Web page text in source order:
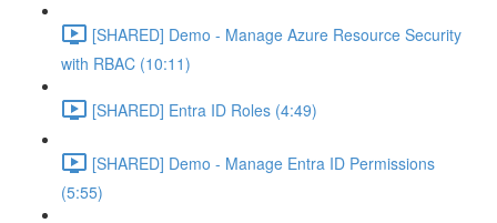
[SHARED] Demo - Manage Azure Resource Security
with RBAC (10:11)
[SHARED] Entra ID Roles (4:49)
[SHARED] Demo - Manage Entra ID Permissions
(5:55)